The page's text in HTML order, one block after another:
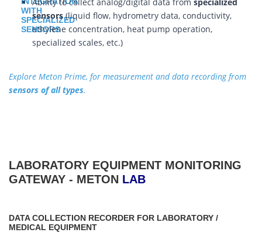
sensors(liquid flow, hydrometry data, conductivity,
ethylene concentration, heat pump operation,
specialized scales, etc.)
Explore Meton Prime, for measurement and data recording from
sensors of all types.
LABORATORY EQUIPMENT MONITORING
GATEWAY - METON LAB
DATA COLLECTION RECORDER FOR LABORATORY /
MEDICAL EQUIPMENT